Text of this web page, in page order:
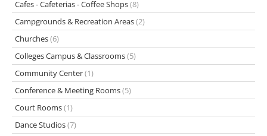
Cafes - Cafeterias - Coffee Shops(8)
Campgrounds & Recreation Areas(2)
Churches(6)
Colleges Campus & Classrooms(5)
Community Center(1)
Conference & Meeting Rooms(5)
Court Rooms(1)
Dance Studios(7)